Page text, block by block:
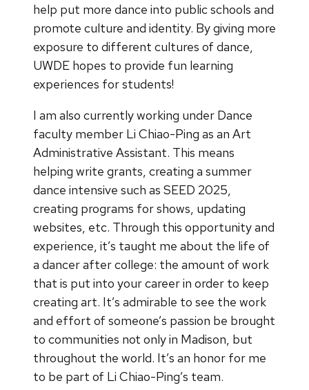
help put more dance into public schools and
promote culture and identity. By giving more
exposure to different cultures of dance,
UWDE hopes to provide fun learning
experiences for students!
I am also currently working under Dance
faculty member Li Chiao-Ping as an Art
Administrative Assistant. This means
helping write grants, creating a summer
dance intensive such as SEED 2025,
creating programs for shows, updating
websites, etc. Through this opportunity and
experience, it’s taught me about the life of
a dancer after college: the amount of work
that is put into your career in order to keep
creating art. It’s admirable to see the work
and effort of someone’s passion be brought
to communities not only in Madison, but
throughout the world. It’s an honor for me
to be part of Li Chiao-Ping’s team.